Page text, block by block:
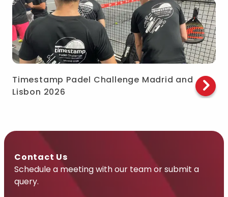
Timestamp Padel Challenge Madrid and
Lisbon 2026
Contact Us
Schedule a meeting with our team or submit a
query.